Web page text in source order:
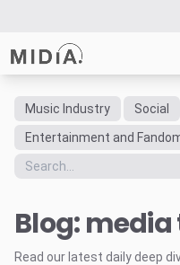
Suggested links
Reports
Data Explorer
Consulting
Music Industry Social
Entertainment and
Blog:
Read our latest daily deep